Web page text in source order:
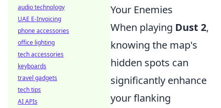
Your Enemies
When playing Dust 2,
knowing the map's
hidden spots can
significantly enhance
your flanking
audio technology
UAE E-Invoicing
phone accessories
office lighting
tech accessories
keyboards
travel gadgets
tech tips
AI APIs